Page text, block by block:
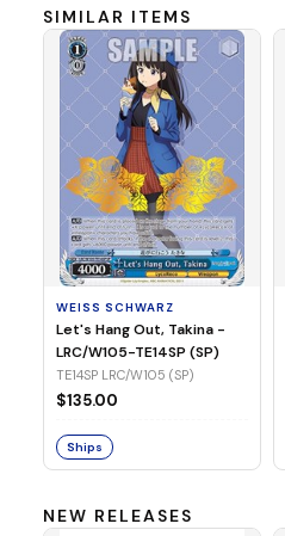
SIMILAR ITEMS
WEISS SCHWARZ
Let's Hang Out, Takina -
LRC/W105-TE14SP (SP)
TE14SP LRC/W105 (SP)
$135.00
Ships
NEW RELEASES